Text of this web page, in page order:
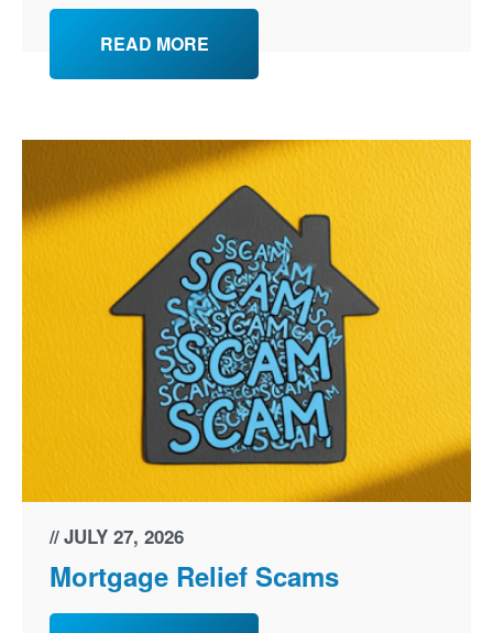
READ MORE
JULY 27, 2026
Mortgage Relief Scams